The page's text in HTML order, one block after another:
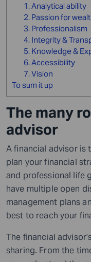
1. Analytical ability
2. Passion for
3. Professionalism
4. Integrity &
5. Knowledge &
6. Accessibility
7. Vision
To sum it up
The many
advisor
A financial advisor is
plan your financial
and professional life
have multiple open
management plans
best to reach your
The financial
sharing. From the